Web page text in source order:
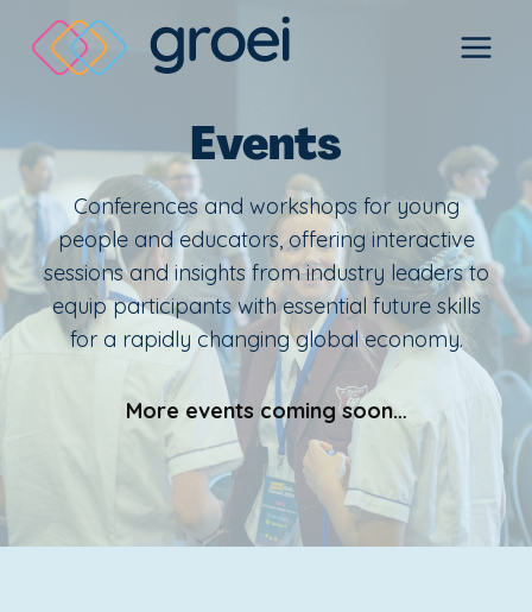
content
Events
Conferences and workshops for young
people and educators, offering interactive
sessions and insights from industry leaders to
equip participants with essential future skills
for a rapidly changing global economy.
More events coming soon…